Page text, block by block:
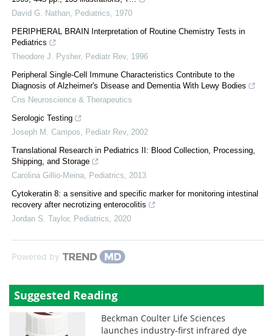
David G. Nathan Pediatrics
1970
PERIPHERAL BRAIN Interpretation of Routine Chemistry Tests in
Pediatrics
Theodore J. Pysher, Pediatr Rev, 1996
Peripheral Single-Cell Immune Characteristics Contribute to the
Diagnosis of Alzheimer's Disease and Dementia With Lewy Bodies
Cns Neuroscience & Therapeutics
Serologic Testing
Joseph M. Campos
Pediatr Rev, 2002
Translational Research in Pediatrics II: Blood Collection, Processing,
Shipping, and Storage
Carolina Gillio-Meina Pediatrics
2013
Cytokeratin 8: a sensitive and specific marker for monitoring intestinal
recovery after necrotizing enterocolitis
Jordan S. Taylor, Pediatrics 2020
Powered by
Suggested Reading
Beckman Coulter Life Sciences
launches industry-first infrared dye